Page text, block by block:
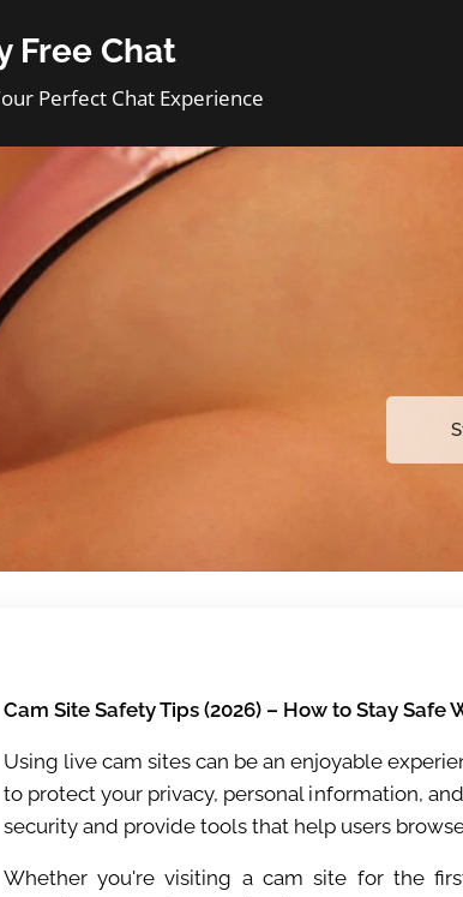
Free Chat
Perfect Chat Experience
Cam Site Safety Tips (2026) – How to Stay
Using live cam sites can be an enjoyable
to protect your privacy, personal information,
security and provide tools that help users
Whether you're visiting a cam site for the